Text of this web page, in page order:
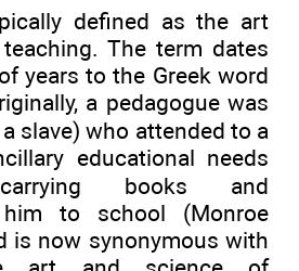
defined as the art
The term dates
years to the Greek word
a pedagogue was
slave) who attended to a
educational needs
books and
him to school (Monroe
is now synonymous with